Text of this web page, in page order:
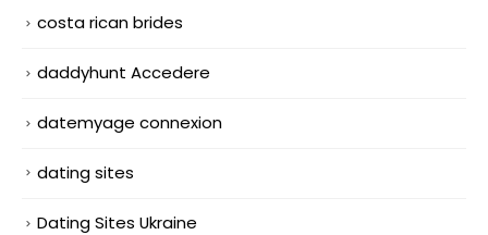
costa rican brides
daddyhunt Accedere
datemyage connexion
dating sites
Dating Sites Ukraine